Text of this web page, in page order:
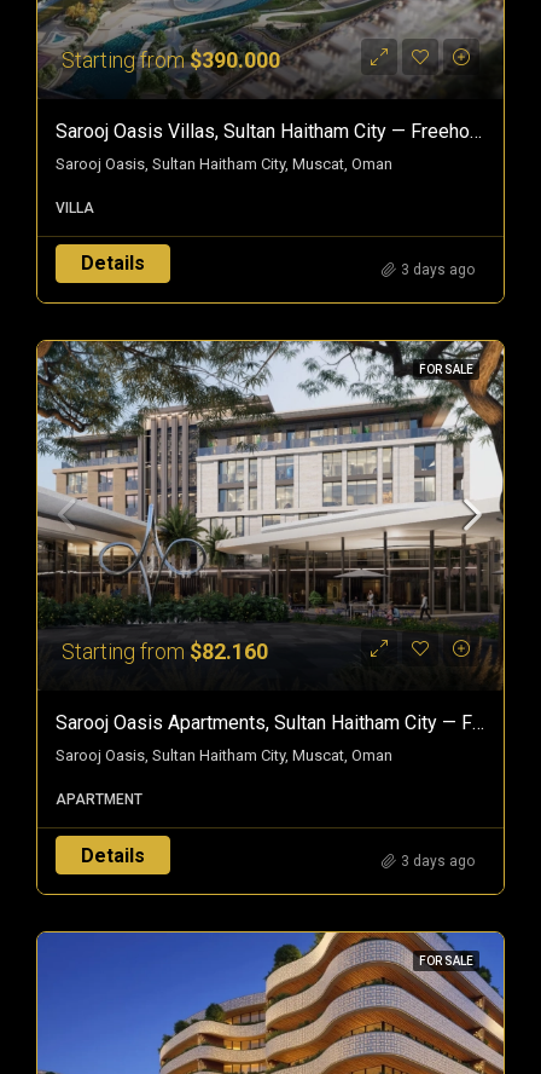
Starting from$390.000
Sarooj Oasis Villas, Sultan Haitham City — Freehold Villas In Oman
Sarooj Oasis, Sultan Haitham City, Muscat, Oman
VILLA
Details 3 days ago
FOR SALE
Starting from $82.160
Sarooj Oasis Apartments, Sultan Haitham City — Freehold Homes In Oman
Sarooj Oasis, Sultan Haitham City, Muscat, Oman
APARTMENT
Details 3 days ago
FOR SALE